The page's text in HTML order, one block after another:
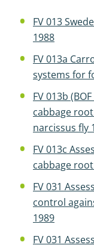
FV 013
1988
FV 013a
systems for
FV 013b
cabbage
narcissus fly
FV 013c
cabbage
FV 031
control
1989
FV 031